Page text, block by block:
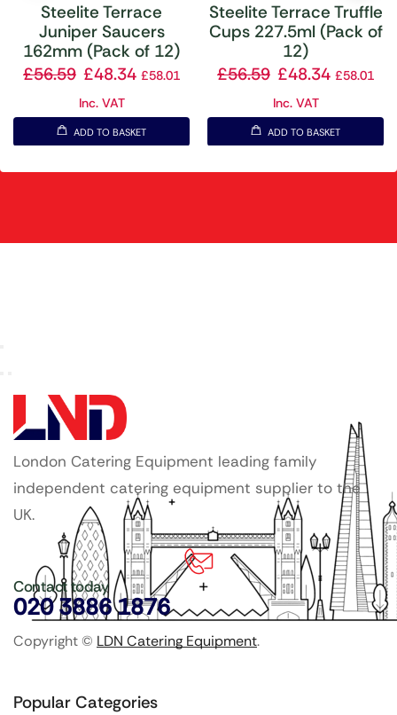
Steelite Terrace
Juniper Saucers
162mm (Pack of 12)
£56.59 £48.34 £58.01
Inc. VAT
ADD TO BASKET
Steelite Terrace Truffle
Cups 227.5ml (Pack of
12)
£56.59 £48.34 £58.01
Inc. VAT
ADD TO BASKET
London Catering Equipment leading family
independent catering equipment supplier to the
UK.
Contact today
020 3886 1876
Copyright © LDN Catering Equipment.
Popular Categories